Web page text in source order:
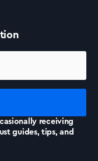
receiving
guides, tips, and